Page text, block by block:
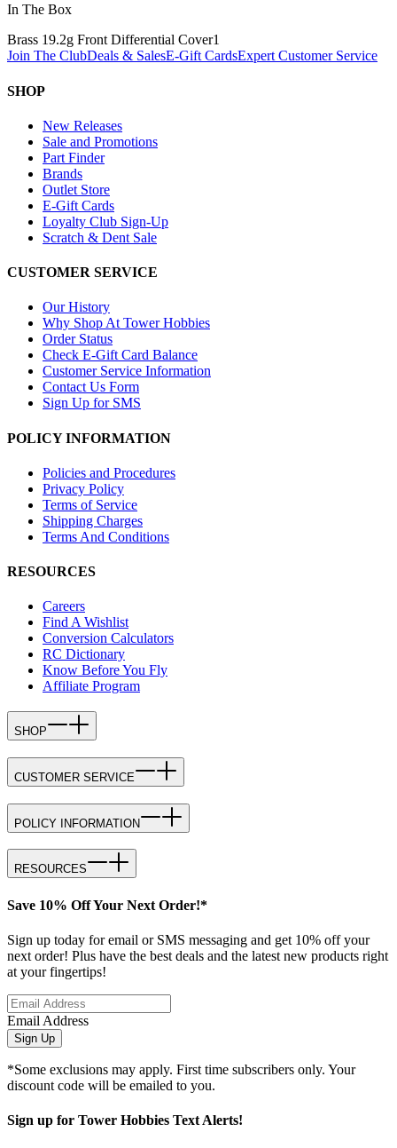
In The Box
Brass 19.2g Front Differential Cover1
Join The ClubDeals & SalesE-Gift CardsExpert Customer Service
SHOP
New Releases
Sale and Promotions
Part Finder
Brands
Outlet Store
E-Gift Cards
Loyalty Club Sign-Up
Scratch & Dent Sale
CUSTOMER SERVICE
Our History
Why Shop At Tower Hobbies
Order Status
Check E-Gift Card Balance
Customer Service Information
Contact Us Form
Sign Up for SMS
POLICY INFORMATION
Policies and Procedures
Privacy Policy
Terms of Service
Shipping Charges
Terms And Conditions
RESOURCES
Careers
Find A Wishlist
Conversion Calculators
RC Dictionary
Know Before You Fly
Affiliate Program
SHOP
CUSTOMER SERVICE
POLICY INFORMATION
RESOURCES
Save 10% Off Your Next Order!*
Sign up today for email or SMS messaging and get 10% off your
next order! Plus have the best deals and the latest new products right
at your fingertips!
Email Address
Sign Up
*Some exclusions may apply. First time subscribers only. Your
discount code will be emailed to you.
Sign up for Tower Hobbies Text Alerts!